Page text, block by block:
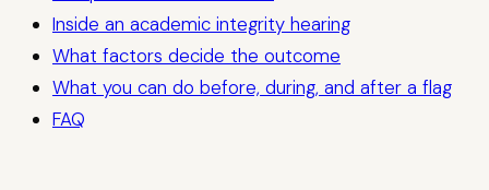
Inside an academic integrity hearing
What factors decide the outcome
What you can do before, during, and after a flag
FAQ